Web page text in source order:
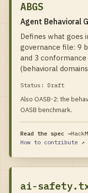
ABGS
Agent Behavioral
Defines what goes
governance file: 9
and 3
(behavioral
Status: Draft
Also OASB-2: the
OASB benchmark.
Read the spec →
How to contribute ↗
ai-